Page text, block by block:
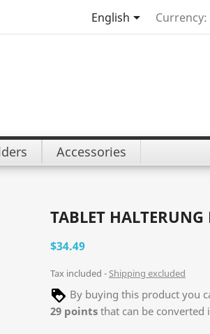
English Currency:
Accessories
TABLET
$34.49
Tax included Shipping excluded
By buying this product you
29 points that can be converted